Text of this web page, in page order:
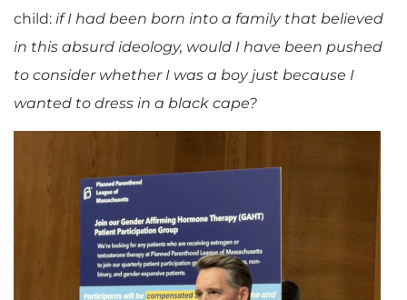
child: if I had been born into a family that believed
in this absurd ideology, would I have been pushed
to consider whether I was a boy just because I
wanted to dress in a black cape?